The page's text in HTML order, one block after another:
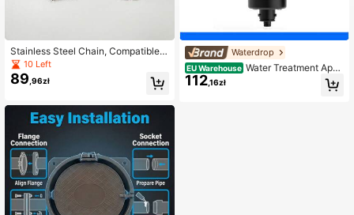
Stainless Steel Chain, Compatible
With Pedals
10 Left
89 ,96zł
Waterdrop
EU Warehouse Water Treatment Appli
ance Parts
112,16zł